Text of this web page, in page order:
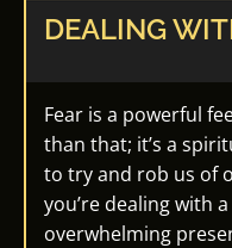
DEALING
Fear is a powerful
than that; it’s a
to try and rob us of
you’re dealing with
overwhelming